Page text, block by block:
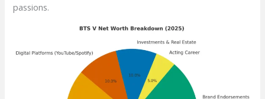
passions.